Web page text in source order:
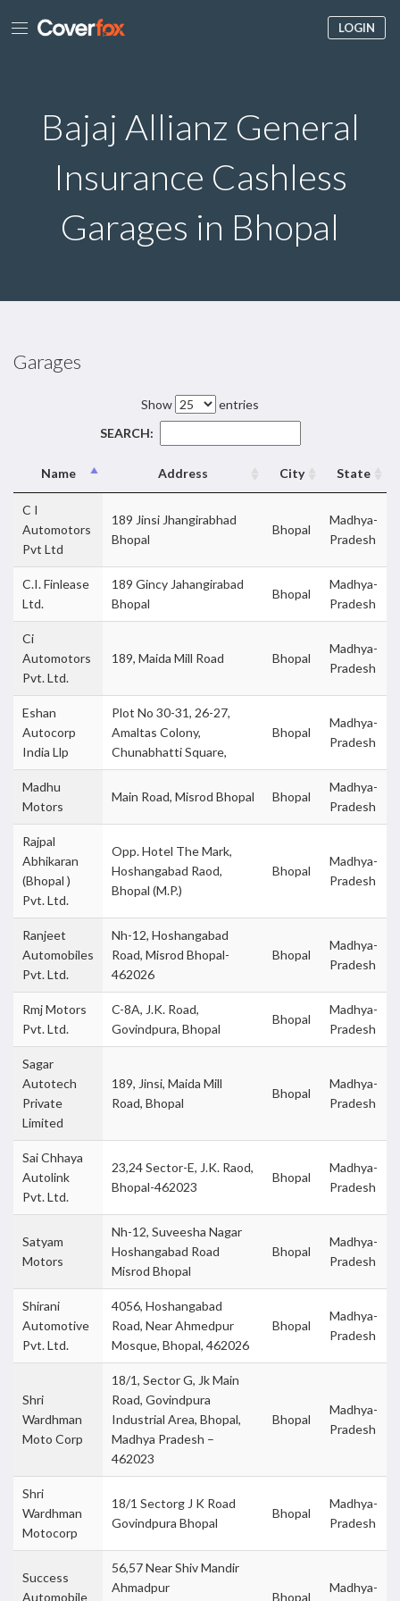
LOGIN
Bajaj Allianz General
Insurance Cashless
Garages in Bhopal
Garages
Show
entries
SEARCH:
Name Address City State
C I
Automotors
Pvt Ltd
189 Jinsi Jhangirabhad
Bhopal
Bhopal
Madhya-
Pradesh
C.I. Finlease
Ltd.
189 Gincy Jahangirabad
Bhopal
Bhopal
Madhya-
Pradesh
Ci
Automotors
Pvt. Ltd.
189, Maida Mill Road Bhopal
Madhya-
Pradesh
Eshan
Autocorp
India Llp
Plot No 30-31, 26-27,
Amaltas Colony,
Chunabhatti Square,
Bhopal
Madhya-
Pradesh
Madhu
Motors
Main Road, Misrod Bhopal Bhopal
Madhya-
Pradesh
Rajpal
Abhikaran
(Bhopal )
Pvt. Ltd.
Opp. Hotel The Mark,
Hoshangabad Raod,
Bhopal (M.P.)
Bhopal
Madhya-
Pradesh
Ranjeet
Automobiles
Pvt. Ltd.
Nh-12, Hoshangabad
Road, Misrod Bhopal-
462026
Bhopal
Madhya-
Pradesh
Rmj Motors
Pvt. Ltd.
C-8A, J.K. Road,
Govindpura, Bhopal
Bhopal
Madhya-
Pradesh
Sagar
Autotech
Private
Limited
189, Jinsi, Maida Mill
Road, Bhopal
Bhopal
Madhya-
Pradesh
Sai Chhaya
Autolink
Pvt. Ltd.
23,24 Sector-E, J.K. Raod,
Bhopal-462023
Bhopal
Madhya-
Pradesh
Satyam
Motors
Nh-12, Suveesha Nagar
Hoshangabad Road
Misrod Bhopal
Bhopal
Madhya-
Pradesh
Shirani
Automotive
Pvt. Ltd.
4056, Hoshangabad
Road, Near Ahmedpur
Mosque, Bhopal, 462026
Bhopal
Madhya-
Pradesh
Shri
Wardhman
Moto Corp
18/1, Sector G, Jk Main
Road, Govindpura
Industrial Area, Bhopal,
Madhya Pradesh –
462023
Bhopal
Madhya-
Pradesh
Shri
Wardhman
Motocorp
18/1 Sectorg J K Road
Govindpura Bhopal
Bhopal
Madhya-
Pradesh
Success
Automobile
56,57 Near Shiv Mandir
Ahmadpur
Bhopal
Madhya-